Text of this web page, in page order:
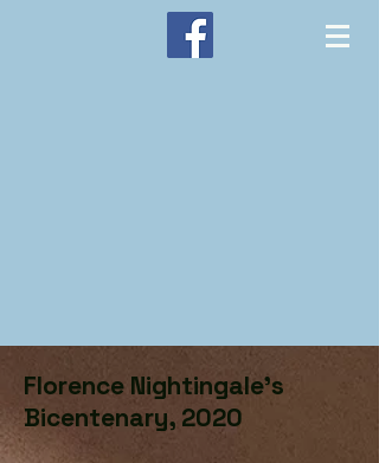
Florence Nightingale’s
Bicentenary, 2020